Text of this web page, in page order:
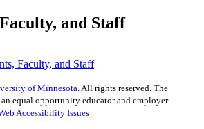
and Staff
Faculty, and Staff
of Minnesota. All rights reserved. The
equal opportunity educator and employer.
Accessibility Issues